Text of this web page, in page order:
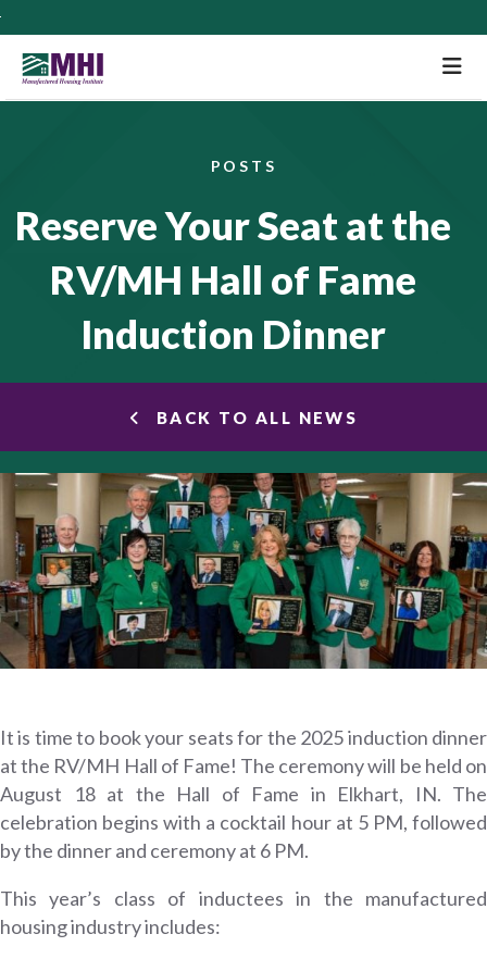
POSTS
Reserve Your Seat at the
RV/MH Hall of Fame
Induction Dinner
BACK TO ALL NEWS
It is time to book your seats for the 2025 induction dinner
at the RV/MH Hall of Fame! The ceremony will be held on
August 18 at the Hall of Fame in Elkhart, IN. The
celebration begins with a cocktail hour at 5 PM, followed
by the dinner and ceremony at 6 PM.
This year’s class of inductees in the manufactured
housing industry includes: